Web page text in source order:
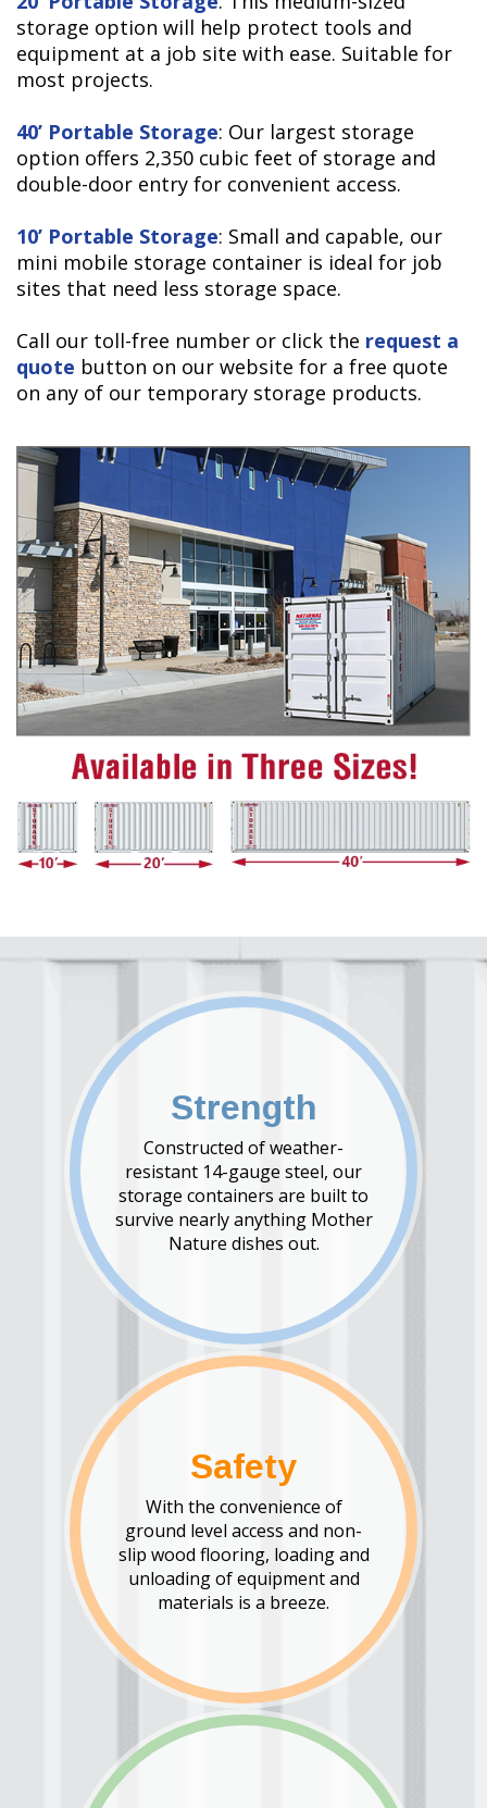
storage option will help protect tools and
equipment at a job site with ease. Suitable for
most projects.
40’ Portable Storage: Our largest storage
option offers 2,350 cubic feet of storage and
double-door entry for convenient access.
10’ Portable Storage: Small and capable, our
mini mobile storage container is ideal for job
sites that need less storage space.
Call our toll-free number or click the request a
quote button on our website for a free quote
on any of our temporary storage products.
Strength
Constructed of weather-
resistant 14-gauge steel, our
storage containers are built to
survive nearly anything Mother
Nature dishes out.
Safety
With the convenience of
ground level access and non-
slip wood flooring, loading and
unloading of equipment and
materials is a breeze.